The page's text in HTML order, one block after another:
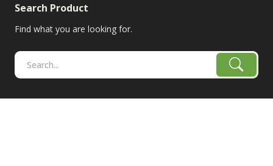
Search Product
Find what you are looking for.